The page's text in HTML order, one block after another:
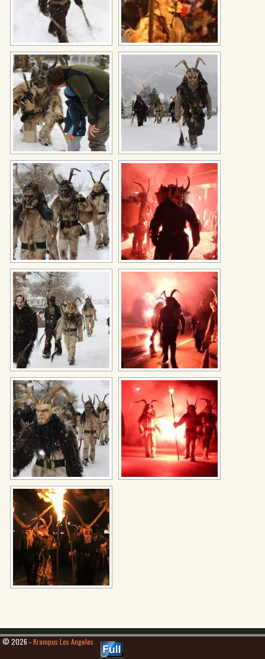
© 2026 -Krampus Los Angeles